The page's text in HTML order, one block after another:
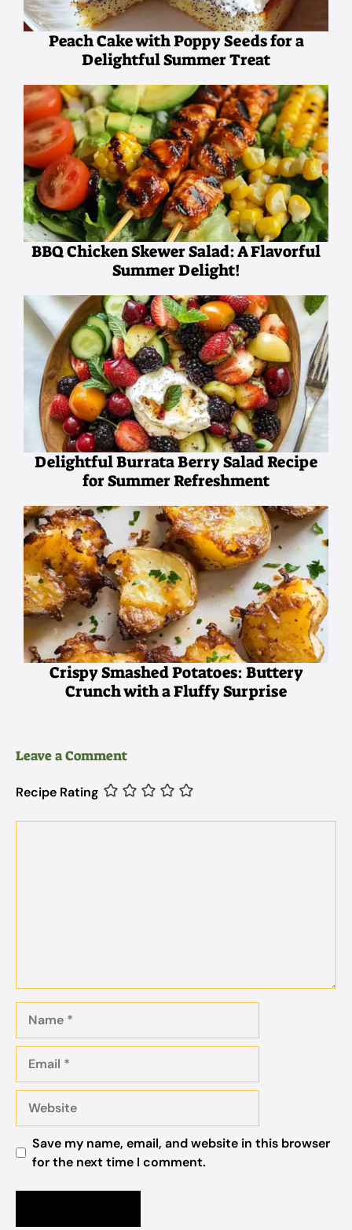
Peach Cake with Poppy Seeds for a
Delightful Summer Treat
BBQ Chicken Skewer Salad: A Flavorful
Summer Delight!
Delightful Burrata Berry Salad Recipe
for Summer Refreshment
Crispy Smashed Potatoes: Buttery
Crunch with a Fluffy Surprise
Leave a Comment
Recipe Rating
Save my name, email, and website in this browser
for the next time I comment.